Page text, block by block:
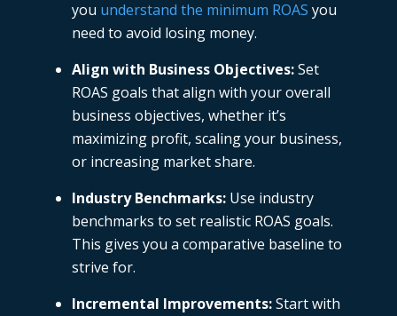
you understand the minimum ROAS you
need to avoid losing money.
Align with Business Objectives:Set
ROAS goals that align with your overall
business objectives, whether it’s
maximizing profit, scaling your business,
or increasing market share.
Industry Benchmarks:Use industry
benchmarks to set realistic ROAS goals.
This gives you a comparative baseline to
strive for.
Incremental Improvements:Start with